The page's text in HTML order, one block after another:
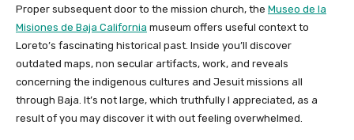
Proper subsequent door to the mission church, the Museo de la
Misiones de Baja California museum offers useful context to
Loreto’s fascinating historical past. Inside you’ll discover
outdated maps, non secular artifacts, work, and reveals
concerning the indigenous cultures and Jesuit missions all
through Baja. It’s not large, which truthfully I appreciated, as a
result of you may discover it with out feeling overwhelmed.